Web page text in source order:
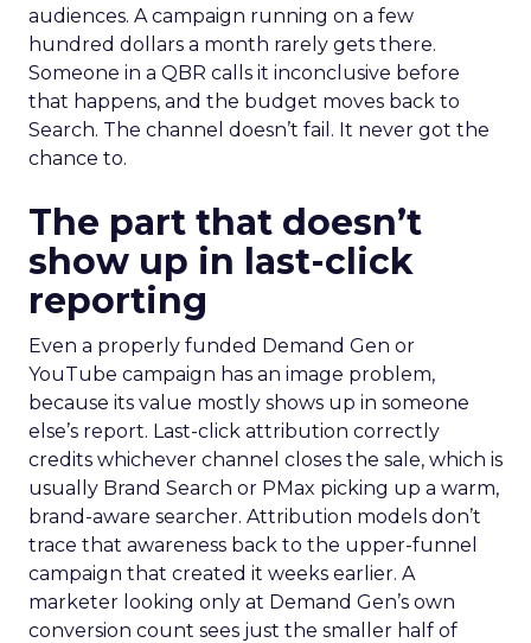
audiences. A campaign running on a few
hundred dollars a month rarely gets there.
Someone in a QBR calls it inconclusive before
that happens, and the budget moves back to
Search. The channel doesn’t fail. It never got the
chance to.
The part that doesn’t
show up in last-click
reporting
Even a properly funded Demand Gen or
YouTube campaign has an image problem,
because its value mostly shows up in someone
else’s report. Last-click attribution correctly
credits whichever channel closes the sale, which is
usually Brand Search or PMax picking up a warm,
brand-aware searcher. Attribution models don’t
trace that awareness back to the upper-funnel
campaign that created it weeks earlier. A
marketer looking only at Demand Gen’s own
conversion count sees just the smaller half of